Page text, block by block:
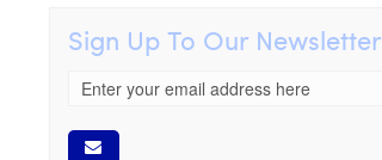
Sign Up To Our Newsletter